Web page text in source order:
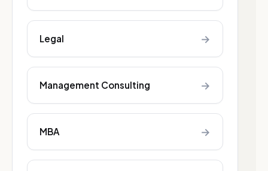
Legal →
Management Consulting →
MBA →